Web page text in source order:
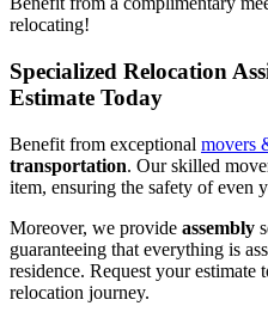
relocating!
Specialized Relocation
Estimate Today
Benefit from exceptional movers
transportation. Our skilled
item, ensuring the safety of even
Moreover, we provide assembly
guaranteeing that everything is
residence. Request your estimate
relocation journey.